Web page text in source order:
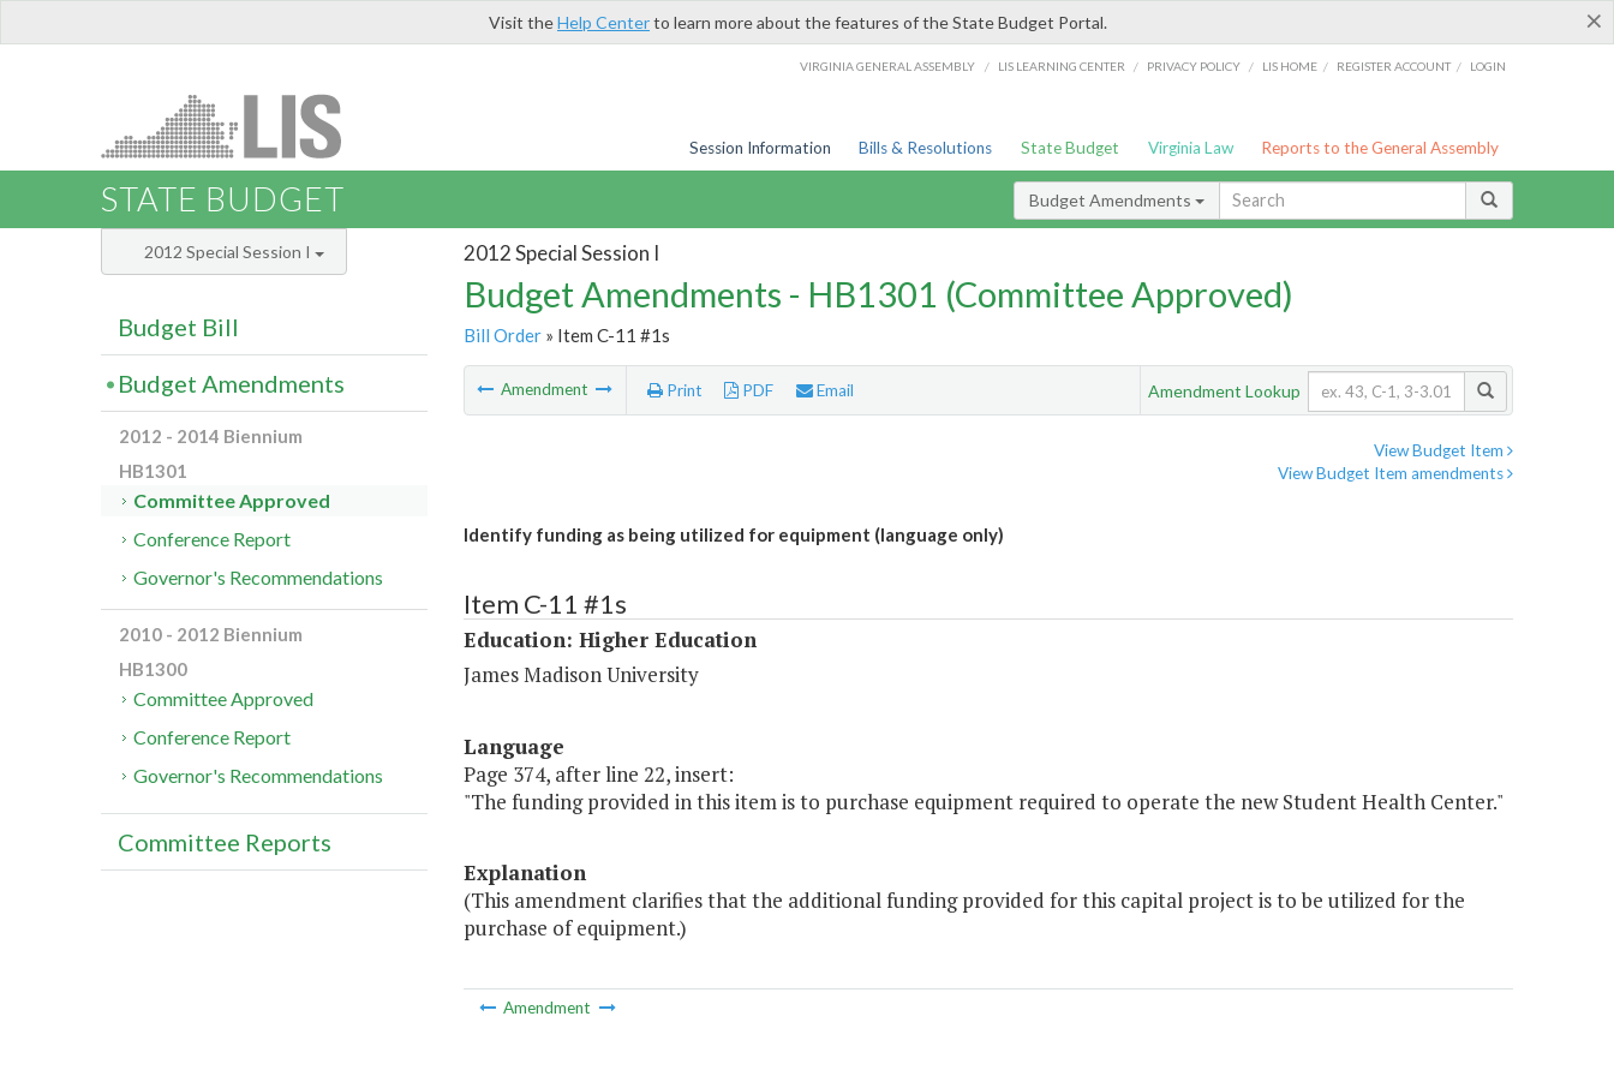
×
Visit theHelp Centerto learn more about the features of the State Budget Portal.
VIRGINIA GENERAL ASSEMBLY / LIS LEARNING CENTER / PRIVACY POLICY / LIS HOME / REGISTER ACCOUNT / LOGIN
Session Information Bills & Resolutions State Budget Virginia Law Reports to the General Assembly
STATE BUDGET Budget Amendments
2012 Special Session I
Budget Amendments - HB1301 (Committee Approved)
Bill Order» Item C-11 #1s
Amendment Print PDF Email Amendment Lookup
View Budget Item
View Budget Item amendments
Identify funding as being utilized for equipment (language only)
Item C-11 #1s
Education: Higher Education
James Madison University
Language
Page 374, after line 22, insert:
"The funding provided in this item is to purchase equipment required to operate the new Student Health Center."
Explanation
(This amendment clarifies that the additional funding provided for this capital project is to be utilized for the
purchase of equipment.)
Amendment
2012 Special Session I
Budget Bill
Budget Amendments
2012 - 2014 Biennium
HB1301
Committee Approved
Conference Report
Governor's Recommendations
2010 - 2012 Biennium
HB1300
Committee Approved
Conference Report
Governor's Recommendations
Committee Reports